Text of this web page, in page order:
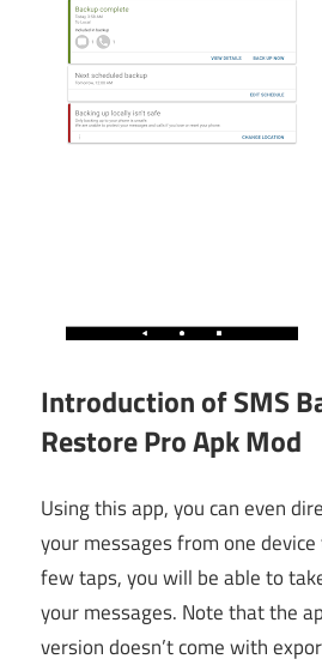
Introduction of SMS
Restore Pro Apk Mod
Using this app, you can even
your messages from one
few taps, you will be able to
your messages. Note that the
version doesn’t come with